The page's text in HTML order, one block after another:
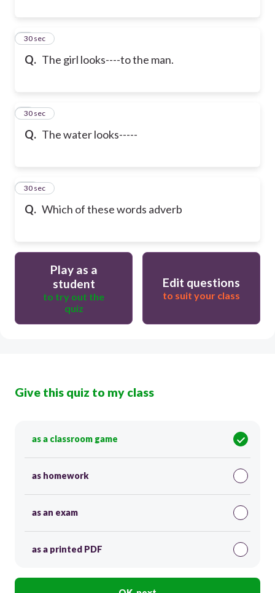
Q. The girl looks----to the man.
8
30 sec
Q. The water looks-----
9
30 sec
Q. Which of these words adverb
10
30 sec
Play as a
student
to try out the
quiz
Edit questions
to suit your class
Give this quiz to my class
as a classroom game
as homework
as an exam
as a printed PDF